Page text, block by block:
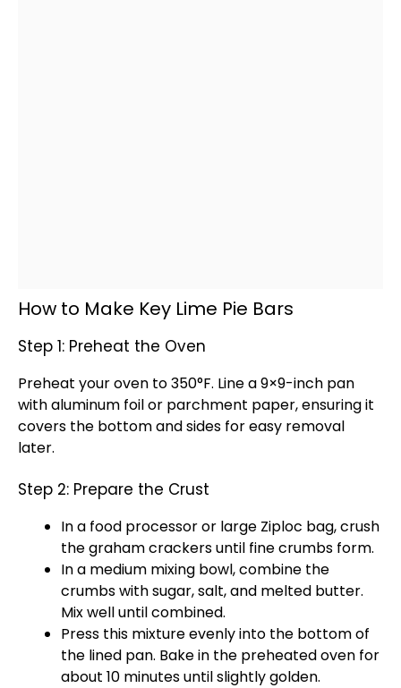
How to Make Key Lime Pie Bars
Step 1: Preheat the Oven
Preheat youroven to 350°F. Line a 9×9-inch pan
withaluminum foilor parchment paper, ensuring it
covers the bottom and sides for easy removal
later.
Step 2: Prepare the Crust
In a food processoror large Ziploc bag, crush
the graham crackers until fine crumbs form.
In a medium mixing bowl, combine the
crumbs with sugar, salt, and melted butter.
Mix well until combined.
Press this mixture evenly into the bottom of
the lined pan. Bake in the preheatedoven for
about 10 minutes until slightly golden.